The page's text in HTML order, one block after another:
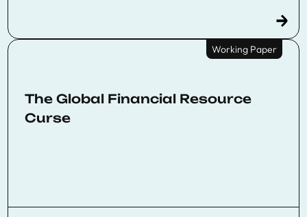
Working Paper
The Global Financial Resource
Curse